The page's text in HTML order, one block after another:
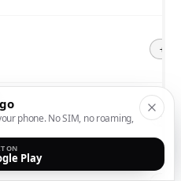
+356
+692
phone. No SIM, no roaming,
ON
Play